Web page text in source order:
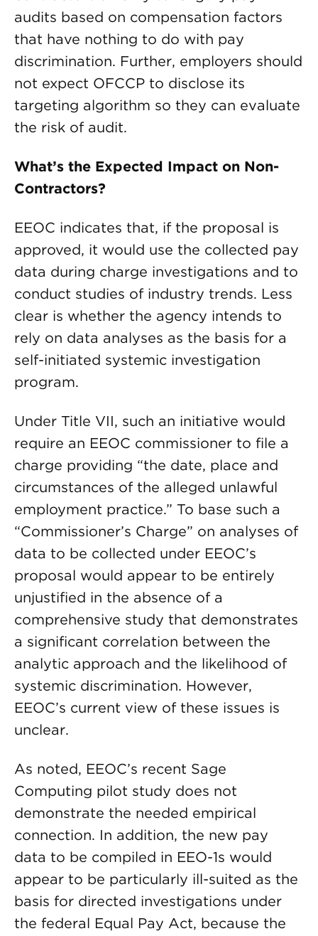
audits based on compensation factors
that have nothing to do with pay
discrimination. Further, employers should
not expect OFCCP to disclose its
targeting algorithm so they can evaluate
the risk of audit.
What’s the Expected Impact on Non-
Contractors?
EEOC indicates that, if the proposal is
approved, it would use the collected pay
data during charge investigations and to
conduct studies of industry trends. Less
clear is whether the agency intends to
rely on data analyses as the basis for a
self-initiated systemic investigation
program.
Under Title VII, such an initiative would
require an EEOC commissioner to file a
charge providing “the date, place and
circumstances of the alleged unlawful
employment practice.” To base such a
“Commissioner’s Charge” on analyses of
data to be collected under EEOC’s
proposal would appear to be entirely
unjustified in the absence of a
comprehensive study that demonstrates
a significant correlation between the
analytic approach and the likelihood of
systemic discrimination. However,
EEOC’s current view of these issues is
unclear.
As noted, EEOC’s recent Sage
Computing pilot study does not
demonstrate the needed empirical
connection. In addition, the new pay
data to be compiled in EEO-1s would
appear to be particularly ill-suited as the
basis for directed investigations under
the federal Equal Pay Act, because the